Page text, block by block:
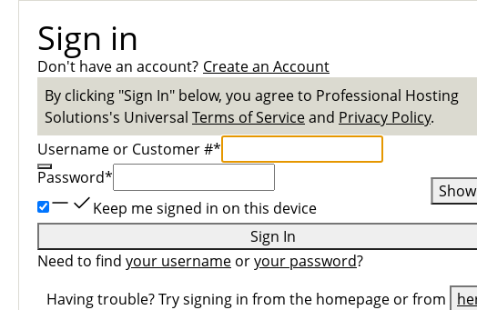
Sign in
Don't have an account? Create an Account
By clicking "Sign In" below, you agree to Professional Hosting
Solutions's Universal Terms of Serviceand Privacy Policy.
Username or Customer #*
Password*
Show
Keep me signed in on this device
Sign In
Need to find your username oryour password?
Having trouble? Try signing in from the homepage or from